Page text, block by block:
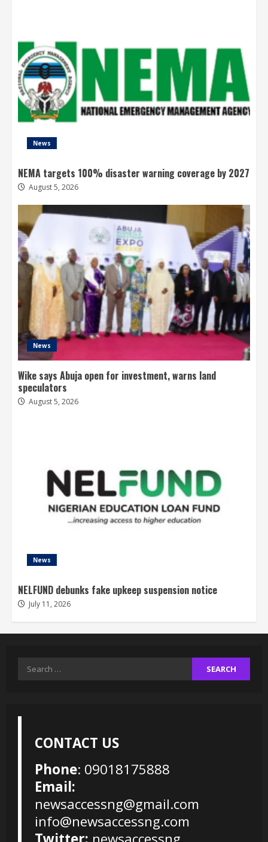
News
NEMA targets 100% disaster warning coverage by 2027
August 5, 2026
News
Wike says Abuja open for investment, warns land
speculators
August 5, 2026
News
NELFUND debunks fake upkeep suspension notice
July 11, 2026
Search
CONTACT US
Phone: 09018175888
Email:
newsaccessng@gmail.com
info@newsaccessng.com